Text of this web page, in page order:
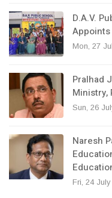
D.A.V.
Mon, 27
Pralhad
Ministry,
Sun, 26
Naresh
Fri, 24